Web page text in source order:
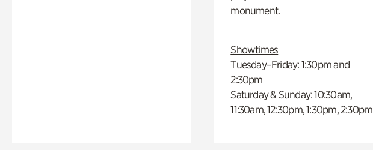
monument.
Showtimes
Tuesday–Friday: 1:30pm and
2:30pm
Saturday & Sunday: 10:30am,
11:30am, 12:30pm, 1:30pm, 2:30pm